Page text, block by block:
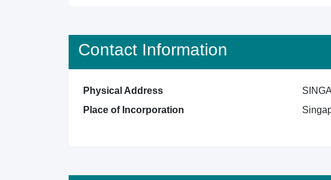
Contact Information
Physical Address
Place of Incorporation